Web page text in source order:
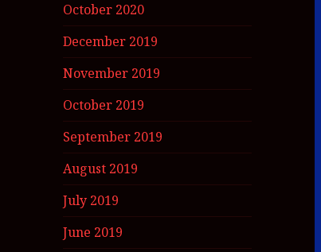
October 2020
December 2019
November 2019
October 2019
September 2019
August 2019
July 2019
June 2019